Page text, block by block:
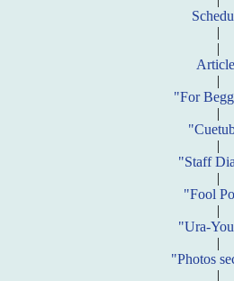
|
|
|
"For
|
|
"Staff
|
"Fool
|
"Ura-
|
"Photos
|